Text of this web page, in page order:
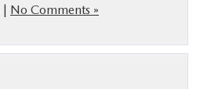
| No Comments »